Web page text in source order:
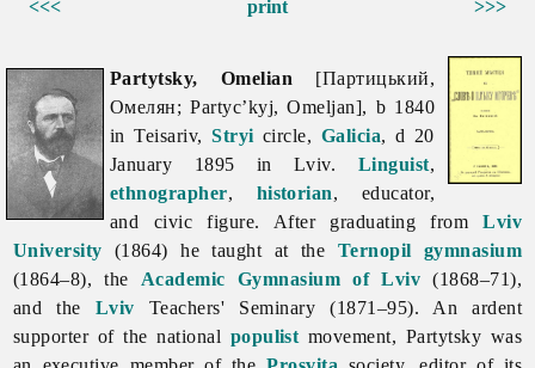
<<< >>>
print
Partytsky, Omelian [Партицький,
Омелян; Partyc’kyj, Omeljan], b 1840
in Teisariv,Stryi circle, Galicia, d 20
January 1895 in Lviv. Linguist,
ethnographer, historian, educator,
and civic figure. After graduating fromLviv
University (1864) he taught at the Ternopil
gymnasium
(1864–8), the Academic Gymnasium of Lviv (1868–71),
and the Lviv Teachers' Seminary (1871–95). An ardent
supporter of the national populist movement, Partytsky was